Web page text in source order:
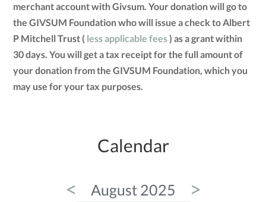
merchant account with Givsum. Your donation will go to
the GIVSUM Foundation who will issue a check to Albert
P Mitchell Trust ( less applicable fees) as a grant within
30 days. You will get a tax receipt for the full amount of
your donation from the GIVSUM Foundation, which you
may use for your tax purposes.
Calendar
< August 2025 >